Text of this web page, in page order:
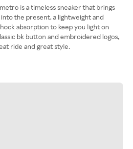
is a timeless sneaker that brings
the present. a lightweight and
absorption to keep you light on
bk button and embroidered logos,
ride and great style.